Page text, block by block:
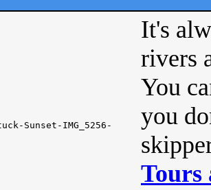
It's
rivers
You
you
Tours